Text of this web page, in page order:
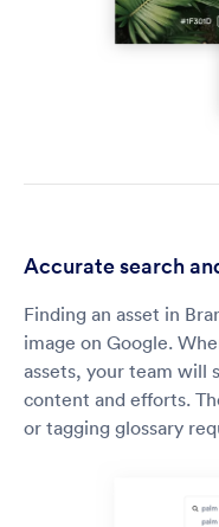
Accurate search
Finding an asset in
image on Google.
assets, your team will
content and efforts.
or tagging glossary